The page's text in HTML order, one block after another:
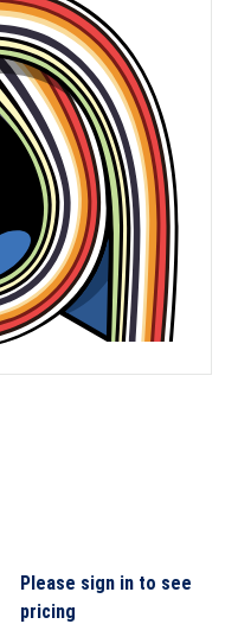
Please sign in to see
pricing